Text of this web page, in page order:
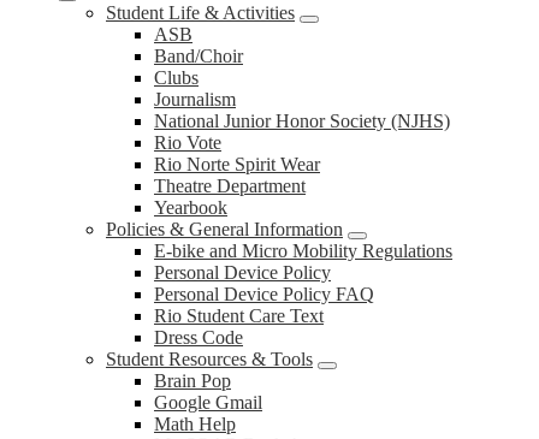
Student Life & Activities
ASB
Band/Choir
Clubs
Journalism
National Junior Honor Society (NJHS)
Rio Vote
Rio Norte Spirit Wear
Theatre Department
Yearbook
Policies & General Information
E-bike and Micro Mobility Regulations
Personal Device Policy
Personal Device Policy FAQ
Rio Student Care Text
Dress Code
Student Resources & Tools
Brain Pop
Google Gmail
Math Help